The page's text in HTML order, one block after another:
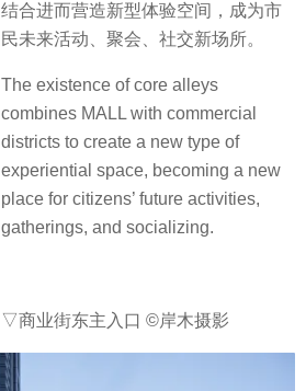
结合进而营造新型体验空间，成为市
民未来活动、聚会、社交新场所。
The existence of core alleys
combines MALL with commercial
districts to create a new type of
experiential space, becoming a new
place for citizens’ future activities,
gatherings, and socializing.
▽商业街东主入口 ©岸木摄影